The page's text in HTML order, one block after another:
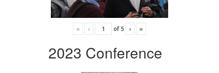
« ‹ of5 › »
2023 Conference